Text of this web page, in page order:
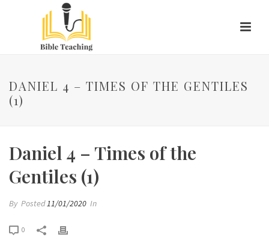
DANIEL 4 – TIMES OF THE GENTILES
(1)
Daniel 4 – Times of the
Gentiles (1)
By Posted11/01/2020 In
0